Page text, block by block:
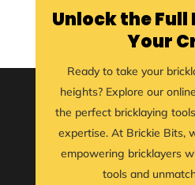
Unlock the
Your
Ready to take your
heights? Explore our
the perfect bricklaying
expertise. At Brickie Bits,
empowering bricklayers
tools and